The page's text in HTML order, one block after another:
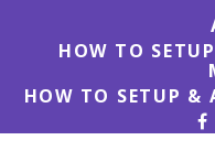
HOW TO
HOW TO SETUP &